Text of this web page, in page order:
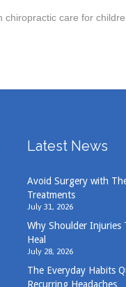
care for
Latest News
Avoid Surgery with
Treatments
July 31, 2026
Why Shoulder Injuries
Heal
July 28, 2026
The Everyday Habits
Recurring Headaches